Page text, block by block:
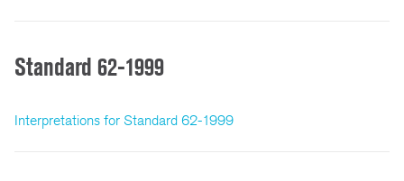
Standard 62-1999
Interpretations for Standard 62-1999